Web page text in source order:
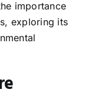
importance
exploring its